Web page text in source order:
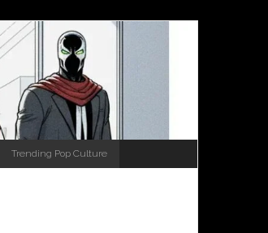
Trending Pop Culture